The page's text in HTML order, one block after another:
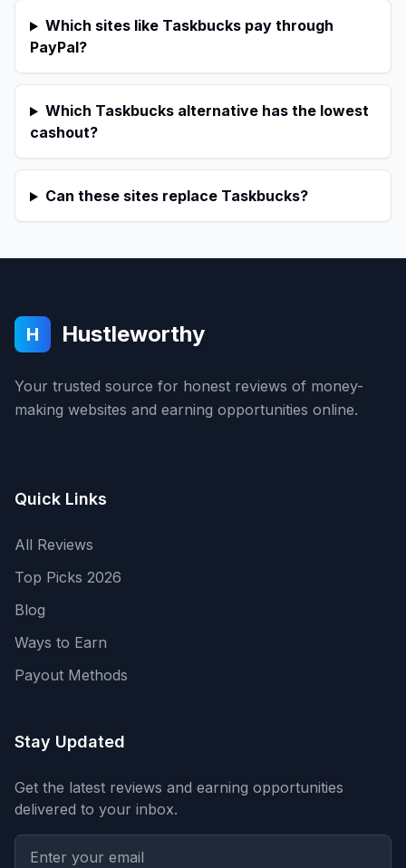
Which sites like Taskbucks pay through
PayPal?
Which Taskbucks alternative has the lowest
cashout?
Can these sites replace Taskbucks?
H Hustleworthy
Your trusted source for honest reviews of money-
making websites and earning opportunities online.
Quick Links
All Reviews
Top Picks 2026
Blog
Ways to Earn
Payout Methods
Stay Updated
Get the latest reviews and earning opportunities
delivered to your inbox.